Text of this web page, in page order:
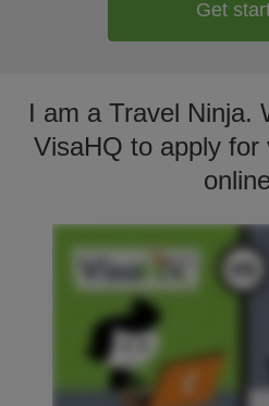
Get
I am a Travel Ninja.
VisaHQ to apply for